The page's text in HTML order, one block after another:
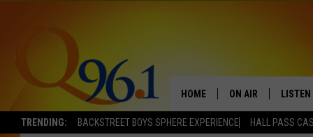
TRENDING: BACKSTREET BOYS SPHERE EXPERIENCE HALL PASS
HOME ON AIR
FULL SCHEDULE
LISTEN